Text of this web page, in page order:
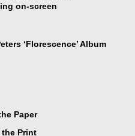
on-screen
‘Florescence’ Album
Paper
the Print